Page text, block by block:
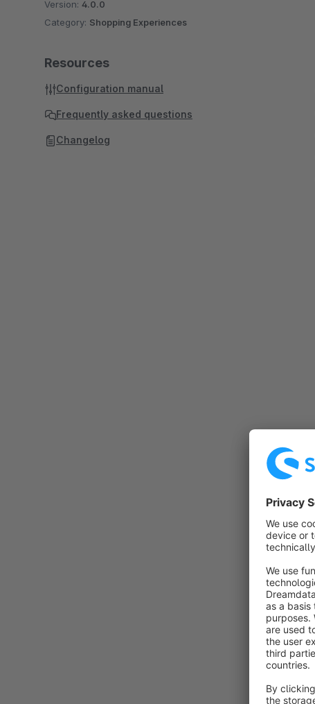
Version: 4.0.0
Category: Shopping Experiences
Resources
Configuration manual
Frequently asked questions
Changelog